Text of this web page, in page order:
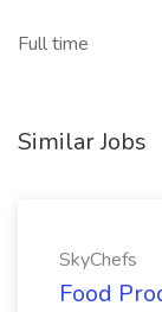
Full time
Similar Jobs
SkyChefs
Food